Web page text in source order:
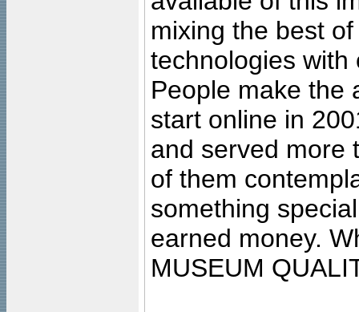
mixing the best
technologies with
People make the
start online in
and served more
of them
something
earned money.
MUSEUM